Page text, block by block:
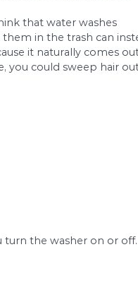
pipe blockages.
system.
spent over
So it’s best
Hair is
practices. For